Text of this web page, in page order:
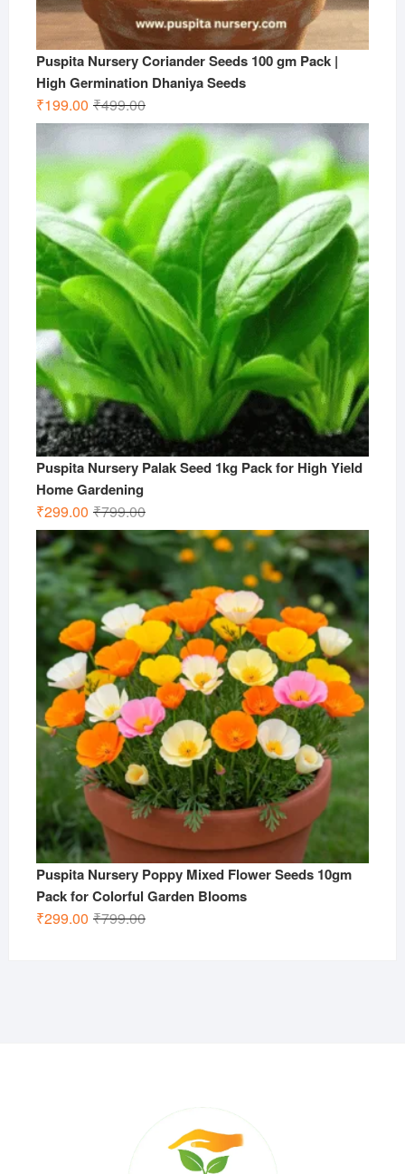
Puspita Nursery Coriander Seeds 100 gm Pack |
High Germination Dhaniya Seeds
₹499.00Original
price
was:
₹499.00.
₹199.00
Current
price
is:
₹199.00.
Puspita Nursery Palak Seed 1kg Pack for High Yield
Home Gardening
₹799.00Original
price
was:
₹799.00.
₹299.00
Current
price
is:
₹299.00.
Puspita Nursery Poppy Mixed Flower Seeds 10gm
Pack for Colorful Garden Blooms
₹799.00Original
₹299.00
Current